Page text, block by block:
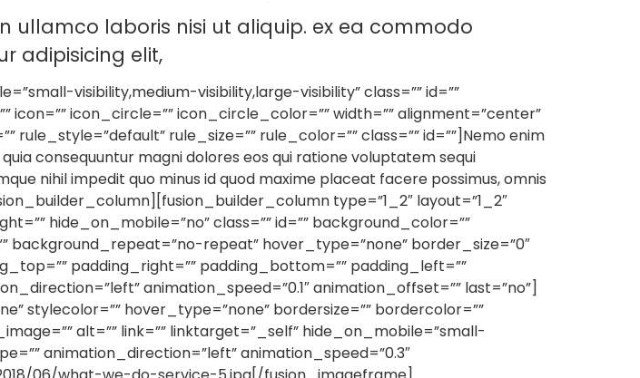
ullamco laboris nisi ut aliquip. ex ea commodo
adipisicing elit,
visibility,medium-visibility,large-visibility” class=”” id=””
icon_circle=”” icon_circle_color=”” width=”” alignment=”center”
rule_size=”” rule_color=”” class=”” id=””]Nemo enim
consequuntur magni dolores eos qui ratione voluptatem sequi
nihil impedit quo minus id quod maxime placeat facere possimus, omnis
type=”1_2″ layout=”1_2″
hide_on_mobile=”no” class=”” id=”” background_color=””
background_repeat=”no-repeat” hover_type=”none” border_size=”0″
padding_right=”” padding_bottom=”” padding_left=””
animation_speed=”0.1″ animation_offset=”” last=”no”]
stylecolor=”” hover_type=”none” bordersize=”” bordercolor=””
alt=”” link=”” linktarget=”_self” hide_on_mobile=”small-
animation_direction=”left” animation_speed=”0.3″